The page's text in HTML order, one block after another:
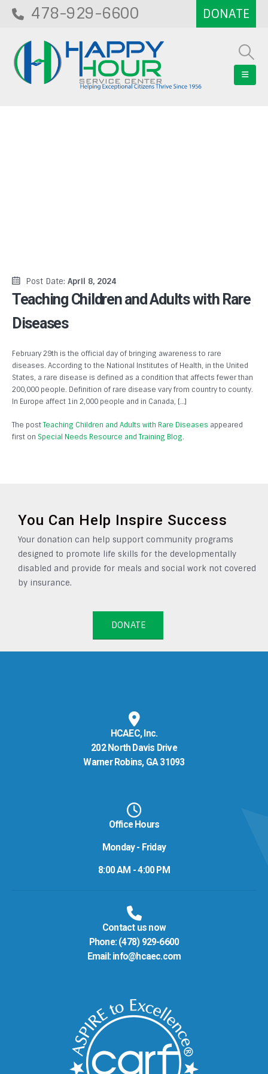
478-929-6600
Post Date: April 8, 2024
Teaching Children and Adults with Rare
Diseases
February 29th is the official day of bringing awareness to rare
diseases. According to the National Institutes of Health, in the United
States, a rare disease is defined as a condition that affects fewer than
200,000 people. Definition of rare disease vary from country to county.
In Europe affect 1in 2,000 people and in Canada, […]
The postTeaching Children and Adults with Rare Diseases appeared
first on Special Needs Resource and Training Blog.
You Can Help Inspire Success
Your donation can help support community programs
designed to promote life skills for the developmentally
disabled and provide for meals and social work not covered
by insurance.
DONATE
HCAEC, Inc.
202 North Davis Drive
Warner Robins, GA 31093
Office Hours
Monday - Friday
8:00 AM - 4:00 PM
Contact us now
Phone: (478) 929-6600
Email: info@hcaec.com